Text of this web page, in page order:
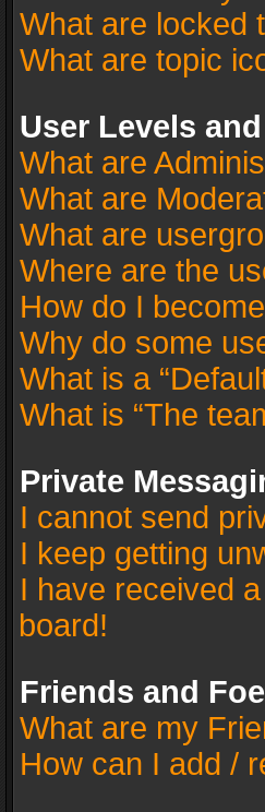
What are locked
What are topic
User Levels
What are
What are
What are
Where are the
How do I
Why do some
What is a
What is “The
Private
I cannot send
I keep getting
I have received
board!
Friends and
What are my
How can I add /